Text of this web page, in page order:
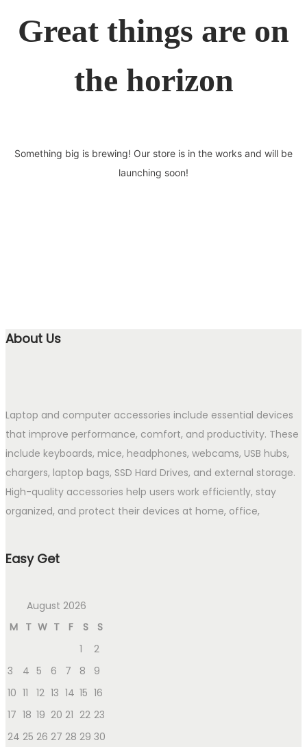
Great things are on
the horizon
Something big is brewing! Our store is in the works and will be
launching soon!
About Us
Laptop and computer accessories include essential devices
that improve performance, comfort, and productivity. These
include keyboards, mice, headphones, webcams, USB hubs,
chargers, laptop bags, SSD Hard Drives, and external storage.
High-quality accessories help users work efficiently, stay
organized, and protect their devices at home, office,
Easy Get
August 2026
M T W T F S
S
1
2
3
4 5 6 7 8
9
10 11 12 13 14 15 16
17 18 19 20 21 22 23
24 25 26 27 28 29 30